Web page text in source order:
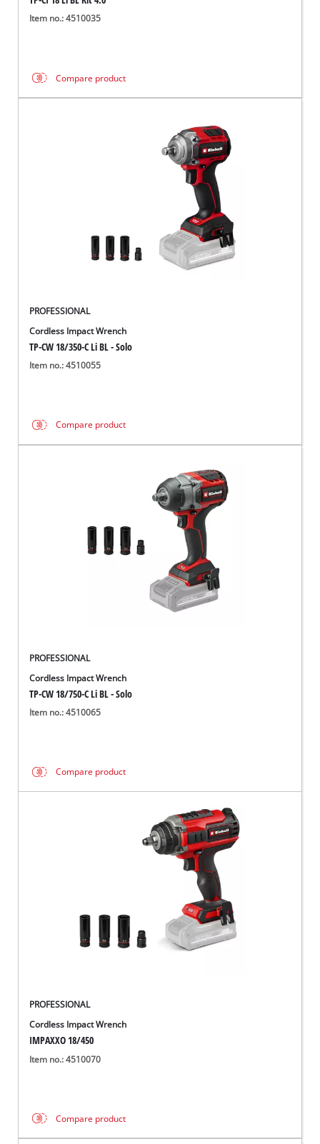
Item no.: 4510035
Compare product
PROFESSIONAL
Cordless Impact Wrench
TP-CW 18/350-C Li BL - Solo
Item no.: 4510055
Compare product
PROFESSIONAL
Cordless Impact Wrench
TP-CW 18/750-C Li BL - Solo
Item no.: 4510065
Compare product
PROFESSIONAL
Cordless Impact Wrench
IMPAXXO 18/450
Item no.: 4510070
Compare product